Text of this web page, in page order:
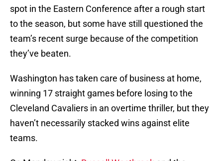
spot in the Eastern Conference after a rough start
to the season, but some have still questioned the
team’s recent surge because of the competition
they’ve beaten.
Washington has taken care of business at home,
winning 17 straight games before losing to the
Cleveland Cavaliers in an overtime thriller, but they
haven’t necessarily stacked wins against elite
teams.